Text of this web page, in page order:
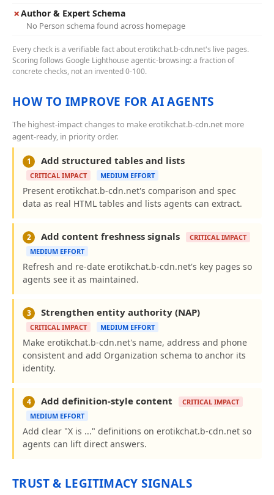
✗Author & Expert Schema
No Person schema found across homepage
Every check is a verifiable fact about erotikchat.b-cdn.net's live pages.
Scoring follows Google Lighthouse agentic-browsing: a fraction of
concrete checks, not an invented 0-100.
HOW TO IMPROVE FOR AI AGENTS
The highest-impact changes to make erotikchat.b-cdn.net more
agent-ready, in priority order.
1 Add structured tables and lists
CRITICAL IMPACT MEDIUM EFFORT
Present erotikchat.b-cdn.net's comparison and spec
data as real HTML tables and lists agents can extract.
2 Add content freshness signals
CRITICAL IMPACT
MEDIUM EFFORT
Refresh and re-date erotikchat.b-cdn.net's key pages so
agents see it as maintained.
3 Strengthen entity authority (NAP)
CRITICAL IMPACT MEDIUM EFFORT
Make erotikchat.b-cdn.net's name, address and phone
consistent and add Organization schema to anchor its
identity.
4 Add definition-style content
CRITICAL IMPACT
MEDIUM EFFORT
Add clear "X is ..." definitions on erotikchat.b-cdn.net so
agents can lift direct answers.
TRUST & LEGITIMACY SIGNALS